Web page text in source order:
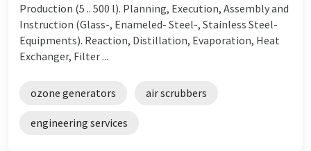
Production (5 .. 500 l). Planning, Execution, Assembly and
Instruction (Glass-, Enameled- Steel-, Stainless Steel-
Equipments). Reaction, Distillation, Evaporation, Heat
Exchanger, Filter ...
ozone generators air scrubbers
engineering services